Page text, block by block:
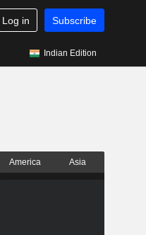
Log in Subscribe
Indian Edition
America Asia